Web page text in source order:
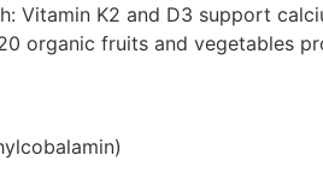
Vitamin K2 and D3 support
organic fruits and vegetables